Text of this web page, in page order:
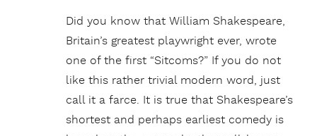
Did you know that William Shakespeare,
Britain’s greatest playwright ever, wrote
one of the first “Sitcoms?” If you do not
like this rather trivial modern word, just
call it a farce. It is true that Shakespeare’s
shortest and perhaps earliest comedy is